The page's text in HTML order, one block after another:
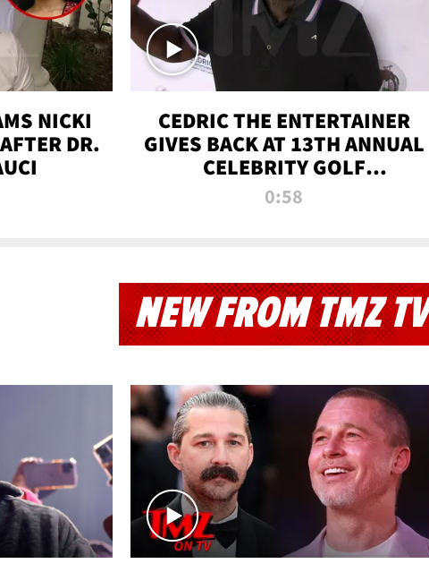
NICKI
DR.
CEDRIC THE ENTERTAINER
GIVES BACK AT 13TH ANNUAL
CELEBRITY GOLF
TOURNAMENT
0:58
NEW FROM TMZ TV